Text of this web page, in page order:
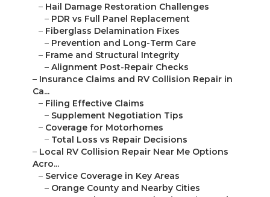
– Hail Damage Restoration Challenges
– PDR vs Full Panel Replacement
– Fiberglass Delamination Fixes
– Prevention and Long-Term Care
– Frame and Structural Integrity
– Alignment Post-Repair Checks
– Insurance Claims and RV Collision Repair in
Ca...
– Filing Effective Claims
– Supplement Negotiation Tips
– Coverage for Motorhomes
– Total Loss vs Repair Decisions
– Local RV Collision Repair Near Me Options
Acro...
– Service Coverage in Key Areas
– Orange County and Nearby Cities